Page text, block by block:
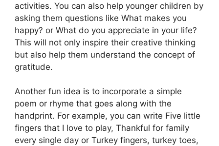
activities. You can also help younger children by
asking them questions like What makes you
happy? or What do you appreciate in your life?
This will not only inspire their creative thinking
but also help them understand the concept of
gratitude.
Another fun idea is to incorporate a simple
poem or rhyme that goes along with the
handprint. For example, you can write Five little
fingers that I love to play, Thankful for family
every single day or Turkey fingers, turkey toes,